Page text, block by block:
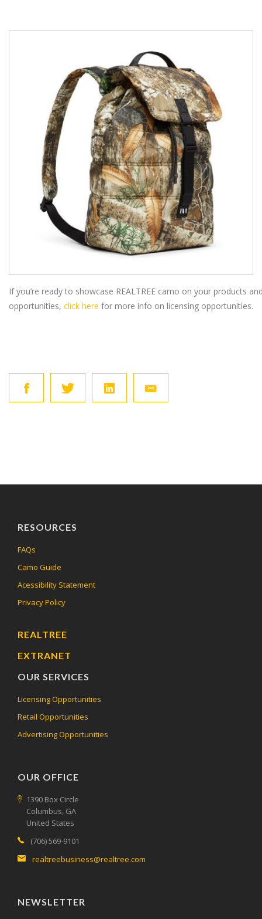
If you’re ready to showcase REALTREE camo on your products
opportunities, click here for more info on licensing opportunities.
RESOURCES
FAQs
Camo Guide
Acessibility Statement
Privacy Policy
REALTREE
EXTRANET
OUR SERVICES
Licensing Opportunities
Retail Opportunities
Advertising Opportunities
OUR OFFICE
1390 Box Circle
Columbus, GA
United States
(706) 569-9101
realtreebusiness@realtree.com
NEWSLETTER